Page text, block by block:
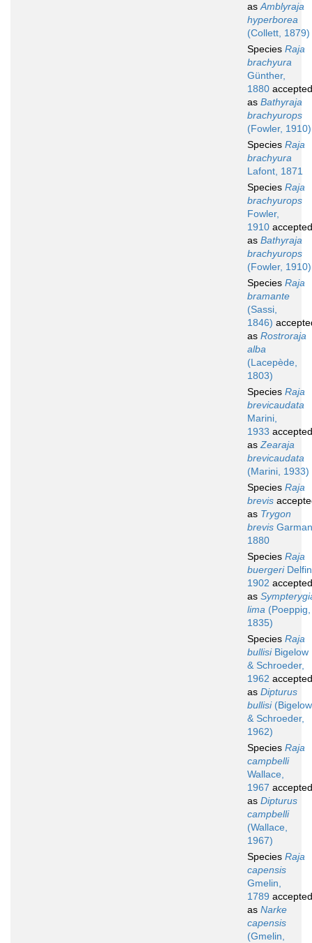
asAmblyraja
hyperborea
(Collett, 1879)
Species Raja
brachyura
Günther,
1880 accepted
as Bathyraja
brachyurops
(Fowler, 1910)
Species Raja
brachyura
Lafont, 1871
Species Raja
brachyurops
Fowler,
1910 accepted
as Bathyraja
brachyurops
(Fowler, 1910)
Species Raja
bramante
(Sassi,
1846)
as Rostroraja
alba
(Lacepède,
1803)
Species Raja
brevicaudata
Marini,
1933 accepted
asZearaja
brevicaudata
(Marini, 1933)
Species Raja
brevis
as Trygon
brevis
1880
Species Raja
buergeri
1902 accepted
as
lima (Poeppig,
1835)
Species Raja
bullisiBigelow
& Schroeder,
1962 accepted
as Dipturus
bullisi(Bigelow
& Schroeder,
1962)
Species Raja
campbelli
Wallace,
1967 accepted
as Dipturus
campbelli
(Wallace,
1967)
Species Raja
capensis
Gmelin,
1789 accepted
as Narke
capensis
(Gmelin,